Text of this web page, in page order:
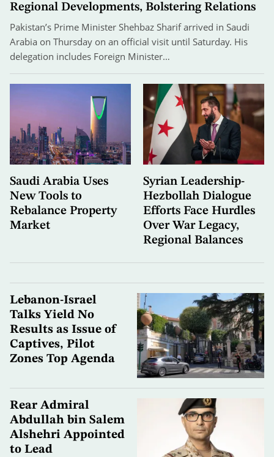
Regional Developments, Bolstering Relations
Pakistan’s Prime Minister Shehbaz Sharif arrived in Saudi
Arabia on Thursday on an official visit until Saturday. His
delegation includes Foreign Minister…
Saudi Arabia Uses
New Tools to
Rebalance Property
Market
Syrian Leadership-
Hezbollah Dialogue
Efforts Face Hurdles
Over War Legacy,
Regional Balances
Lebanon-Israel
Talks Yield No
Results as Issue of
Captives, Pilot
Zones Top Agenda
Rear Admiral
Abdullah bin Salem
Alshehri Appointed
to Lead